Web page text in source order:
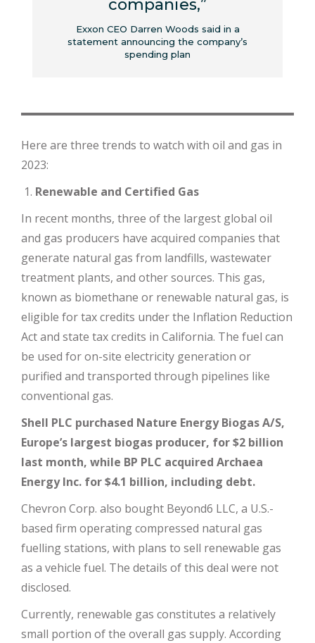
companies,”
Exxon CEO Darren Woods said in a
statement announcing the company’s
spending plan
Here are three trends to watch with oil and gas in
2023:
Renewable and Certified Gas
In recent months, three of the largest global oil
and gas producers have acquired companies that
generate natural gas from landfills, wastewater
treatment plants, and other sources. This gas,
known as biomethane or renewable natural gas, is
eligible for tax credits under the Inflation Reduction
Act and state tax credits in California. The fuel can
be used for on-site electricity generation or
purified and transported through pipelines like
conventional gas.
Shell PLC purchased Nature Energy Biogas A/S,
Europe’s largest biogas producer, for $2 billion
last month, while BP PLC acquired Archaea
Energy Inc. for $4.1 billion, including debt.
Chevron Corp. also bought Beyond6 LLC, a U.S.-
based firm operating compressed natural gas
fuelling stations, with plans to sell renewable gas
as a vehicle fuel. The details of this deal were not
disclosed.
Currently, renewable gas constitutes a relatively
small portion of the overall gas supply. According